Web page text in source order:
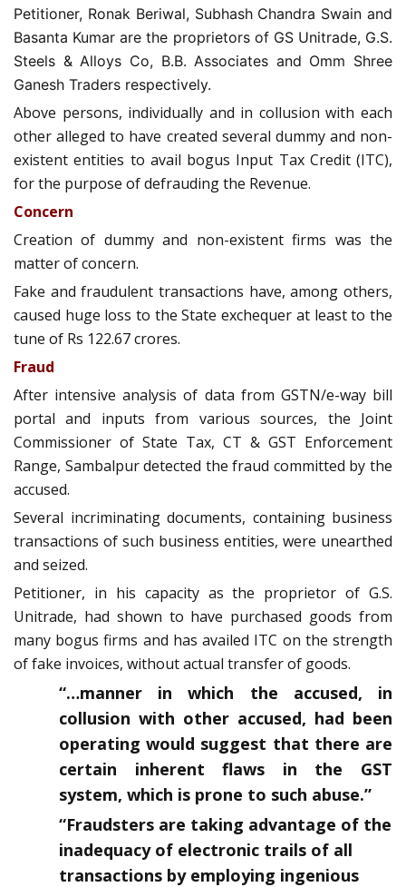
Petitioner, Ronak Beriwal, Subhash Chandra Swain and
Basanta Kumar are the proprietors of GS Unitrade, G.S.
Steels & Alloys Co, B.B. Associates and Omm Shree
Ganesh Traders respectively.
Above persons, individually and in collusion with each
other alleged to have created several dummy and non-
existent entities to avail bogus Input Tax Credit (ITC),
for the purpose of defrauding the Revenue.
Concern
Creation of dummy and non-existent firms was the
matter of concern.
Fake and fraudulent transactions have, among others,
caused huge loss to the State exchequer at least to the
tune of Rs 122.67 crores.
Fraud
After intensive analysis of data from GSTN/e-way bill
portal and inputs from various sources, the Joint
Commissioner of State Tax, CT & GST Enforcement
Range, Sambalpur detected the fraud committed by the
accused.
Several incriminating documents, containing business
transactions of such business entities, were unearthed
and seized.
Petitioner, in his capacity as the proprietor of G.S.
Unitrade, had shown to have purchased goods from
many bogus firms and has availed ITC on the strength
of fake invoices, without actual transfer of goods.
“…manner in which the accused, in
collusion with other accused, had been
operating would suggest that there are
certain inherent flaws in the GST
system, which is prone to such abuse.”
“Fraudsters are taking advantage of the
inadequacy of electronic trails of all
transactions by employing ingenious